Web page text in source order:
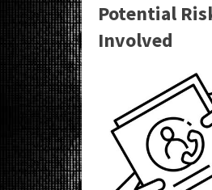
Potential
Involved